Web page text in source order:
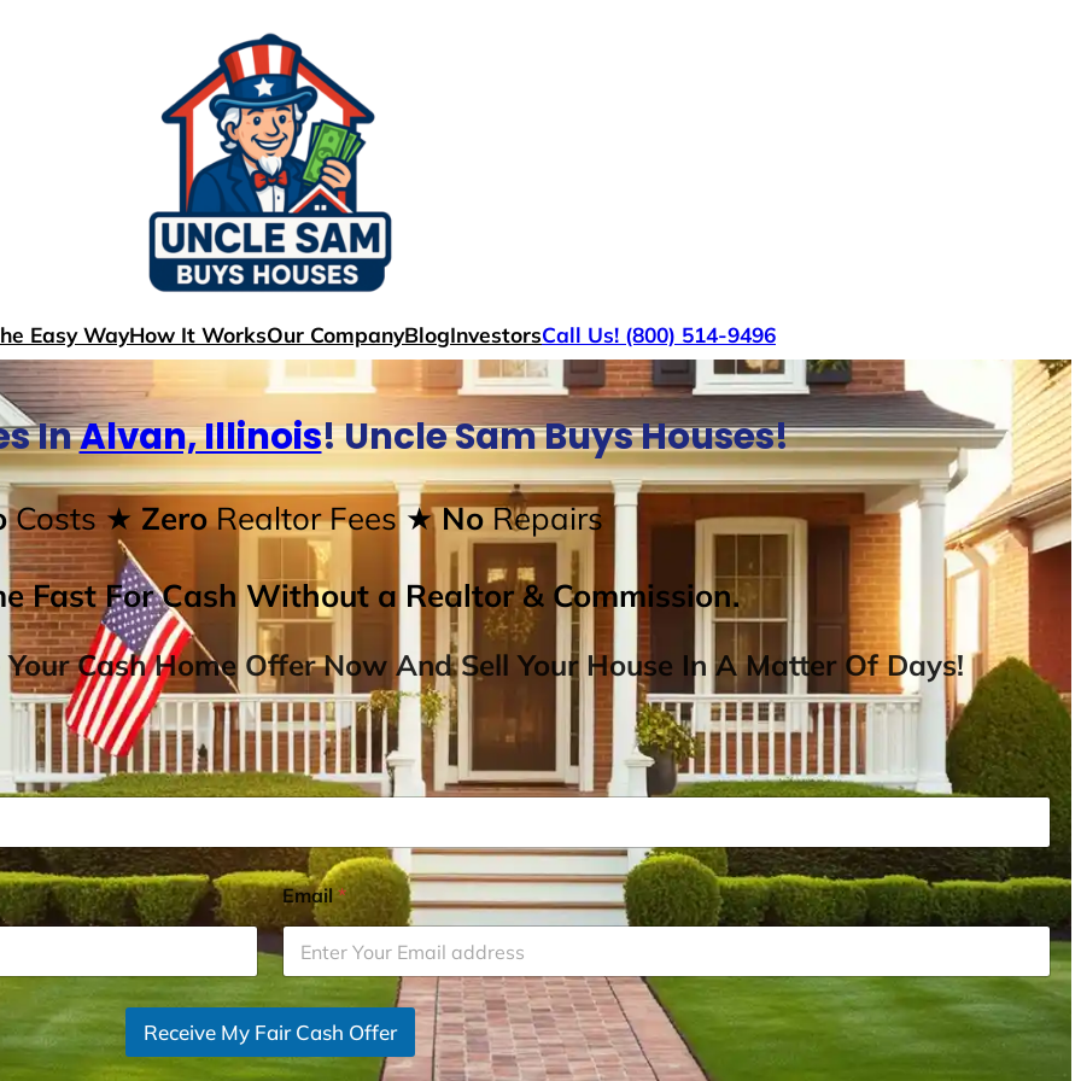
Easy WayHow It WorksOur CompanyBlogInvestorsCall Us! (800) 514-9496
InAlvan, Illinois! Uncle Sam Buys Houses!
Costs ★ ZeroRealtor Fees★ NoRepairs
Fast For Cash Without a Realtor & Commission.
Cash Home Offer Now And Sell Your House In A Matter Of Days!
Email*
Receive My Fair Cash Offer